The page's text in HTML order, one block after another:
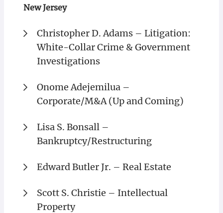
New Jersey
Christopher D. Adams – Litigation:
White-Collar Crime & Government
Investigations
Onome Adejemilua –
Corporate/M&A (Up and Coming)
Lisa S. Bonsall –
Bankruptcy/Restructuring
Edward Butler Jr. – Real Estate
Scott S. Christie – Intellectual
Property